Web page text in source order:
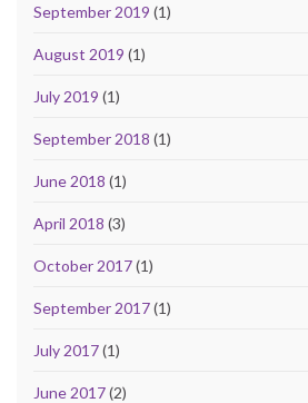
September 2019 (1)
August 2019 (1)
July 2019 (1)
September 2018 (1)
June 2018 (1)
April 2018 (3)
October 2017(1)
September 2017(1)
July 2017(1)
June 2017(2)